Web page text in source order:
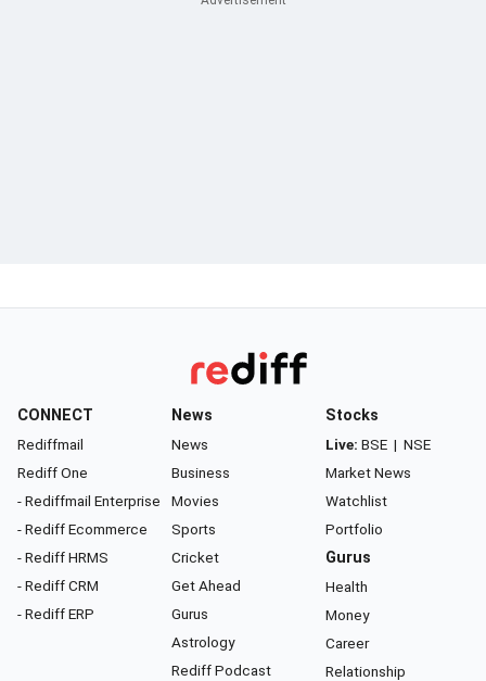
CONNECT
Rediffmail
Rediff One
- Rediffmail Enterprise
- Rediff Ecommerce
- Rediff HRMS
- Rediff CRM
- Rediff ERP
News
News
Business
Movies
Sports
Cricket
Get Ahead
Gurus
Astrology
Rediff Podcast
Stocks
Live: BSE | NSE
Market News
Watchlist
Portfolio
Gurus
Health
Money
Career
Relationship